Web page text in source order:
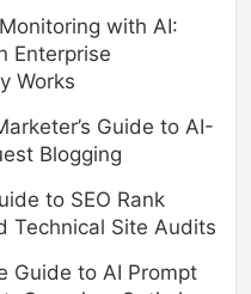
with AI:
Enterprise
Works
Guide to AI-
Blogging
to SEO Rank
Technical Site Audits
Guide to AI Prompt